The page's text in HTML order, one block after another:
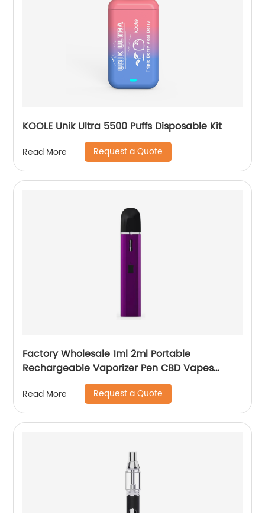
KOOLE Unik Ultra 5500 Puffs Disposable Kit
Read More Request a Quote
Factory Wholesale 1ml 2ml Portable
Rechargeable Vaporizer Pen CBD Vapes
Koole Electronic Cigarette
Read More Request a Quote